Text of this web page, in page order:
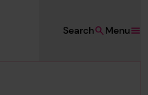
Menu
Search